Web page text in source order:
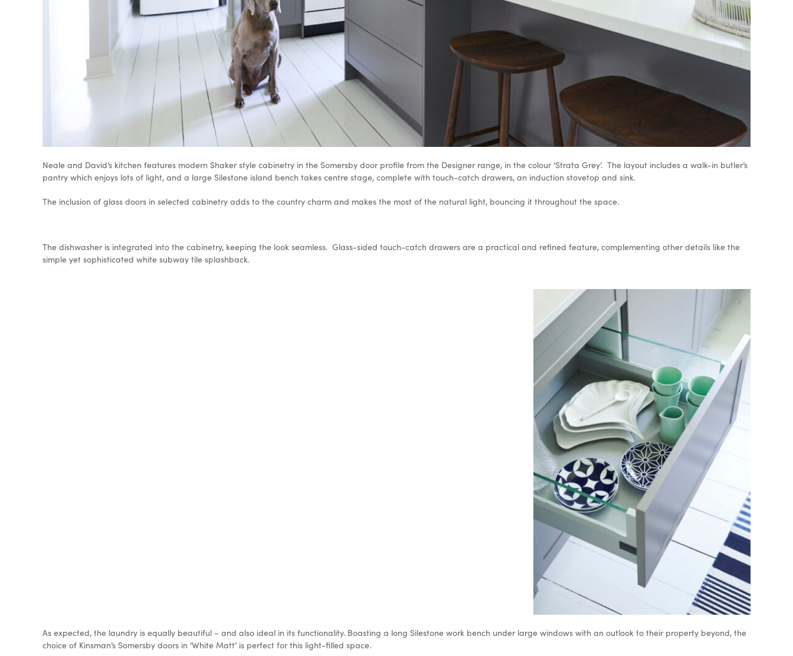
Neale and David’s kitchen features modern Shaker style cabinetry in the Somersby door profile from the Designer range, in the colour ‘Strata Grey’. The layout includes a walk-in butler’s
pantry which enjoys lots of light, and a large Silestone island bench takes centre stage, complete with touch-catch drawers, an induction stovetop and sink.
The inclusion of glass doors in selected cabinetry adds to the country charm and makes the most of the natural light, bouncing it throughout the space.
The dishwasher is integrated into the cabinetry, keeping the look seamless. Glass-sided touch-catch drawers are a practical and refined feature, complementing other details like the
simple yet sophisticated white subway tile splashback.
As expected, the laundry is equally beautiful – and also ideal in its functionality. Boasting a long Silestone work bench under large windows with an outlook to their property beyond, the
choice of Kinsman’s Somersby doors in ‘White Matt’ is perfect for this light-filled space.